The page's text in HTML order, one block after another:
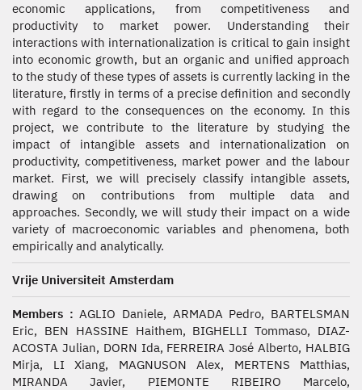
economic applications, from competitiveness and
productivity to market power. Understanding their
interactions with internationalization is critical to gain insight
into economic growth, but an organic and unified approach
to the study of these types of assets is currently lacking in the
literature, firstly in terms of a precise definition and secondly
with regard to the consequences on the economy. In this
project, we contribute to the literature by studying the
impact of intangible assets and internationalization on
productivity, competitiveness, market power and the labour
market. First, we will precisely classify intangible assets,
drawing on contributions from multiple data and
approaches. Secondly, we will study their impact on a wide
variety of macroeconomic variables and phenomena, both
empirically and analytically.
Vrije Universiteit Amsterdam
Members : AGLIO Daniele, ARMADA Pedro, BARTELSMAN
Eric, BEN HASSINE Haithem, BIGHELLI Tommaso, DIAZ-
ACOSTA Julian, DORN Ida, FERREIRA José Alberto, HALBIG
Mirja, LI Xiang, MAGNUSON Alex, MERTENS Matthias,
MIRANDA Javier, PIEMONTE RIBEIRO Marcelo,